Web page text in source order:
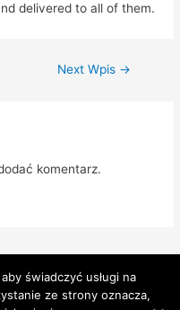
delivered to all of them.
Next Wpis →
komentarz.
świadczyć usługi na
ze strony oznacza,